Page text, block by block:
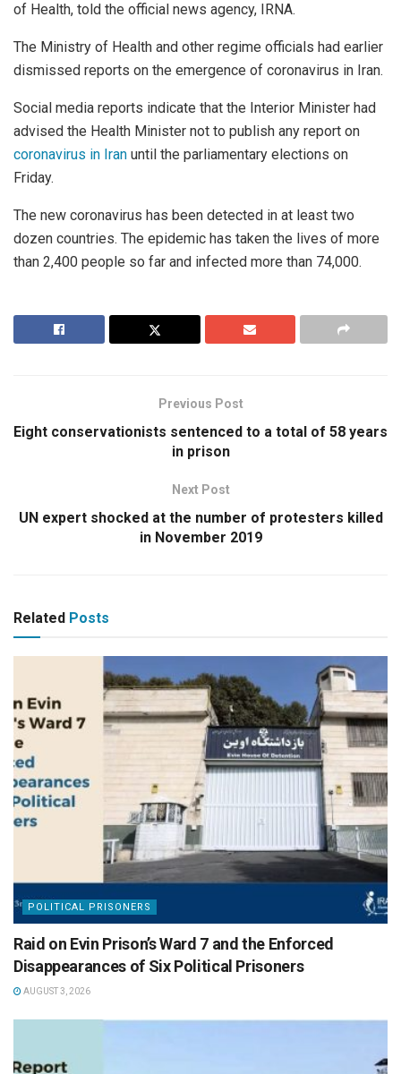
of Health, told the official news agency, IRNA.
The Ministry of Health and other regime officials had earlier
dismissed reports on the emergence of coronavirus in Iran.
Social media reports indicate that the Interior Minister had
advised the Health Minister not to publish any report on
coronavirus in Iran until the parliamentary elections on
Friday.
The new coronavirus has been detected in at least two
dozen countries. The epidemic has taken the lives of more
than 2,400 people so far and infected more than 74,000.
Previous Post
Eight conservationists sentenced to a total of 58 years
in prison
Next Post
UN expert shocked at the number of protesters killed
in November 2019
Related Posts
POLITICAL PRISONERS
Raid on Evin Prison’s Ward 7 and the Enforced
Disappearances of Six Political Prisoners
AUGUST 3, 2026